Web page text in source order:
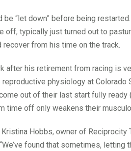
“let down” before being
off, typically just turned out to
from his time on the track.
after his retirement from racing is
physiology at Colorado
out of their last start fully ready
time off only weakens their
Hobbs, owner of Reciprocity
found that sometimes, letting